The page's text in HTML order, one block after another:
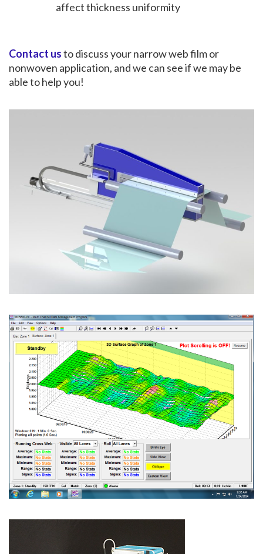
affect thickness uniformity
Contact usto discuss your narrow web film or
nonwoven application, and we can see if we may be
able to help you!